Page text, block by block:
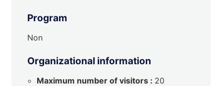
Program
Non
Organizational information
Maximum number of visitors : 20